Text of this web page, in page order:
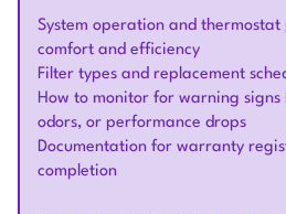
System operation and
comfort and efficiency
Filter types and replacement
How to monitor for warning signs
odors, or performance drops
Documentation for warranty
completion